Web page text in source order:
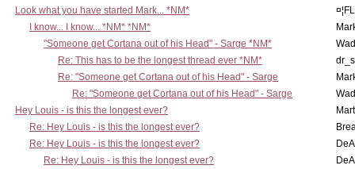
Look what you have started Mark... *NM*
I know... I know... *NM* *NM*
"Someone get Cortana out of his Head" - Sarge *NM*
Re: This has to be the longest thread ever *NM*
Re: "Someone get Cortana out of his Head" - Sarge
Re: "Someone get Cortana out of his Head" - Sarge
Hey Louis - is this the longest ever?
Re: Hey Louis - is this the longest ever?
Re: Hey Louis - is this the longest ever?
Re: Hey Louis - is this the longest ever?